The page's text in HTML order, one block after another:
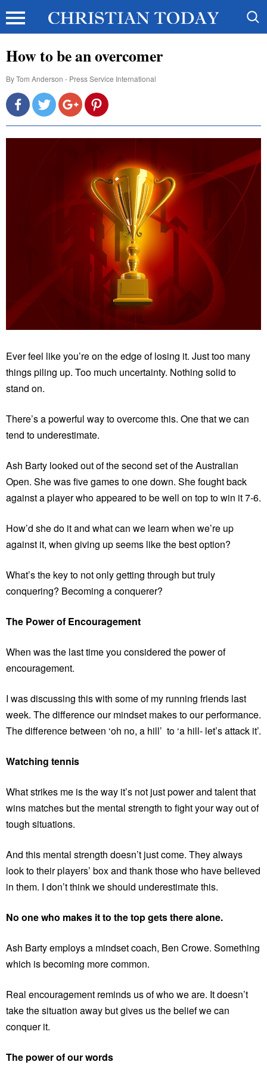
How to be an overcomer
ByTom Anderson - Press Service International
Ever feel like you’re on the edge of losing it. Just too many
things piling up. Too much uncertainty. Nothing solid to
stand on.
There’s a powerful way to overcome this. One that we can
tend to underestimate.
Ash Barty looked out of the second set of the Australian
Open. She was five games to one down. She fought back
against a player who appeared to be well on top to win it 7-6.
How’d she do it and what can we learn when we’re up
against it, when giving up seems like the best option?
What’s the key to not only getting through but truly
conquering? Becoming a conquerer?
The Power of Encouragement
When was the last time you considered the power of
encouragement.
I was discussing this with some of my running friends last
week. The difference our mindset makes to our performance.
The difference between ‘oh no, a hill’ to ‘a hill- let’s attack it’.
Watching tennis
What strikes me is the way it’s not just power and talent that
wins matches but the mental strength to fight your way out of
tough situations.
And this mental strength doesn’t just come. They always
look to their players’ box and thank those who have believed
in them. I don’t think we should underestimate this.
No one who makes it to the top gets there alone.
Ash Barty employs a mindset coach, Ben Crowe. Something
which is becoming more common.
Real encouragement reminds us of who we are. It doesn’t
take the situation away but gives us the belief we can
conquer it.
The power of our words